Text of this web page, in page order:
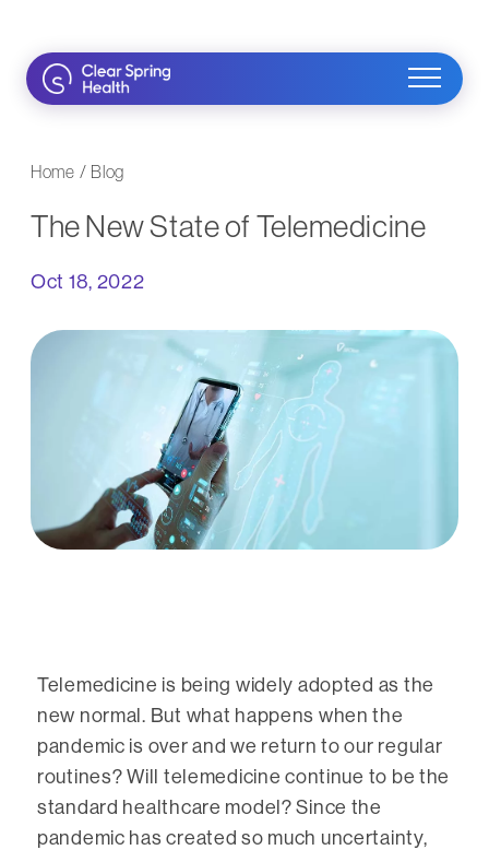
content
Home / Blog
The New State of Telemedicine
Oct 18, 2022
Telemedicine is being widely adopted as the
new normal. But what happens when the
pandemic is over and we return to our regular
routines? Will telemedicine continue to be the
standard healthcare model? Since the
pandemic has created so much uncertainty,